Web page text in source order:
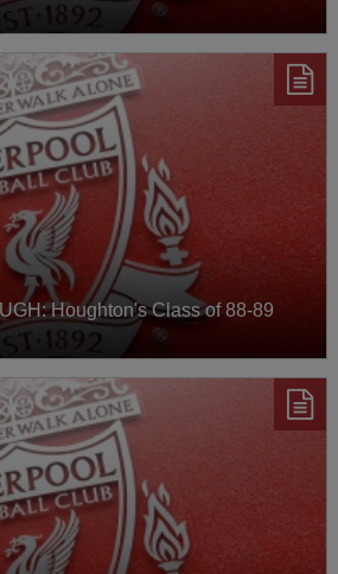
Houghton's Class of 88-89